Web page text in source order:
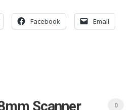
Facebook Email
Scanner 0